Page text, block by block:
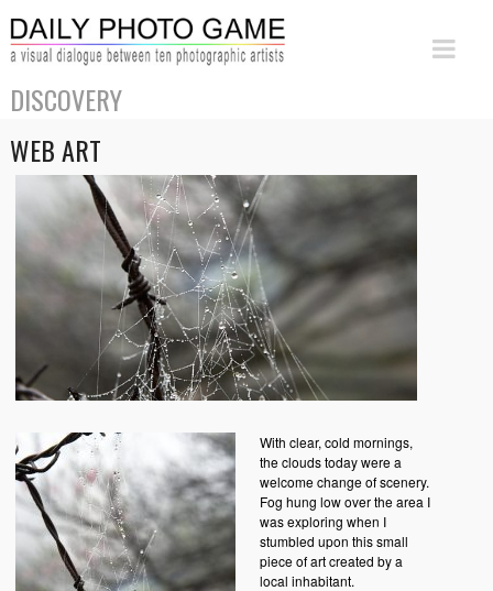
DISCOVERY
WEB ART
With clear, cold mornings,
the clouds today were a
welcome change of scenery.
Fog hung low over the area I
was exploring when I
stumbled upon this small
piece of art created by a
local inhabitant.